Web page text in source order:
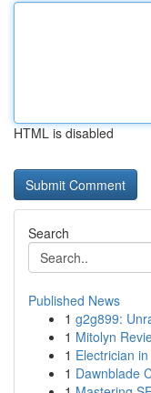
HTML is disabled
Search
Published News
1 g2g899:
1 Mitolyn
1 Electrician
1 Dawnblade